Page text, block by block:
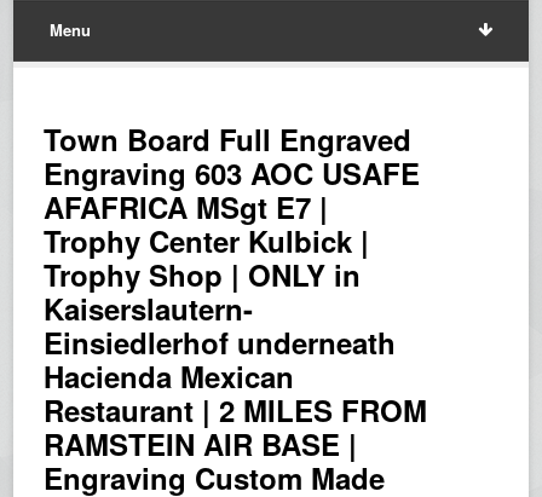
Menu
Town Board Full Engraved
Engraving 603 AOC USAFE
AFAFRICA MSgt E7 |
Trophy Center Kulbick |
Trophy Shop | ONLY in
Kaiserslautern-
Einsiedlerhof underneath
Hacienda Mexican
Restaurant | 2 MILES FROM
RAMSTEIN AIR BASE |
Engraving Custom Made